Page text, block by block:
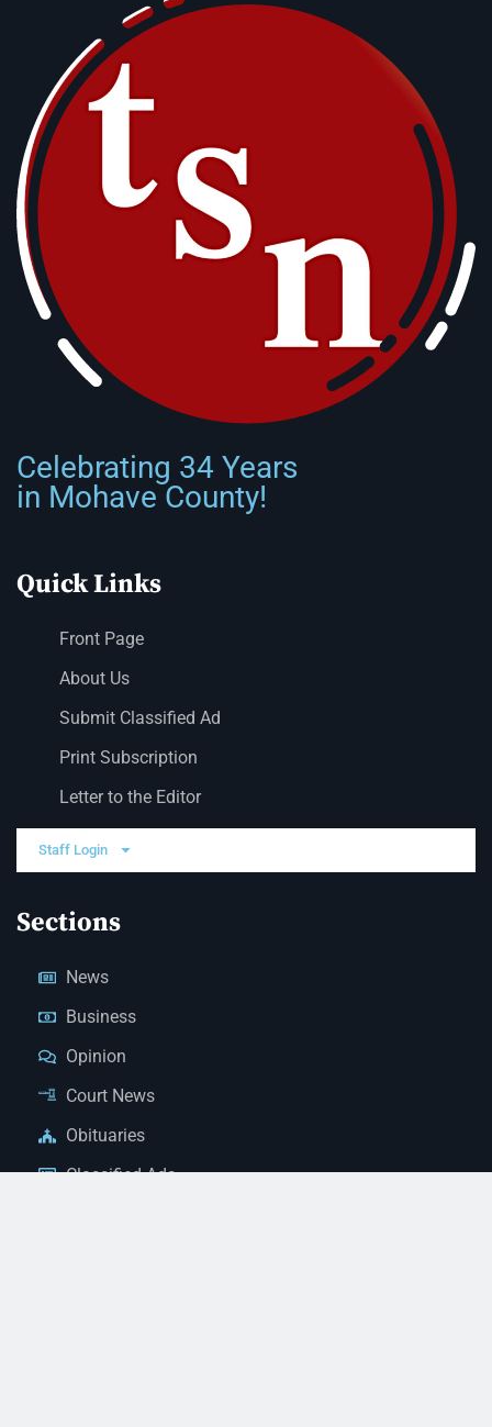
Celebrating 34 Years
in Mohave County!
Quick Links
Front Page
About Us
Submit Classified Ad
Print Subscription
Letter to the Editor
Staff Login
Sections
News
Business
Opinion
Court News
Obituaries
Classified Ads